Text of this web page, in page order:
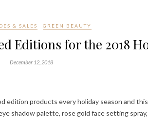
& SALES GREEN BEAUTY
Editions for the 2018
December 12, 2018
edition products every holiday season and
shadow palette, rose gold face setting